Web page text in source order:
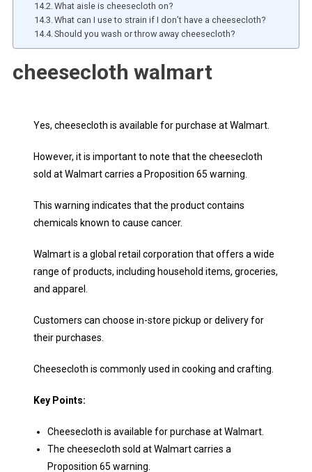
What aisle is cheesecloth on?
What can I use to strain if I don’t have a cheesecloth?
Should you wash or throw away cheesecloth?
cheesecloth walmart
Yes, cheesecloth is available for purchase at Walmart.
However, it is important to note that the cheesecloth
sold at Walmart carries a Proposition 65 warning.
This warning indicates that the product contains
chemicals known to cause cancer.
Walmart is a global retail corporation that offers a wide
range of products, including household items, groceries,
and apparel.
Customers can choose in-store pickup or delivery for
their purchases.
Cheesecloth is commonly used in cooking and crafting.
Key Points:
Cheesecloth is available for purchase at Walmart.
The cheesecloth sold at Walmart carries a
Proposition 65 warning.